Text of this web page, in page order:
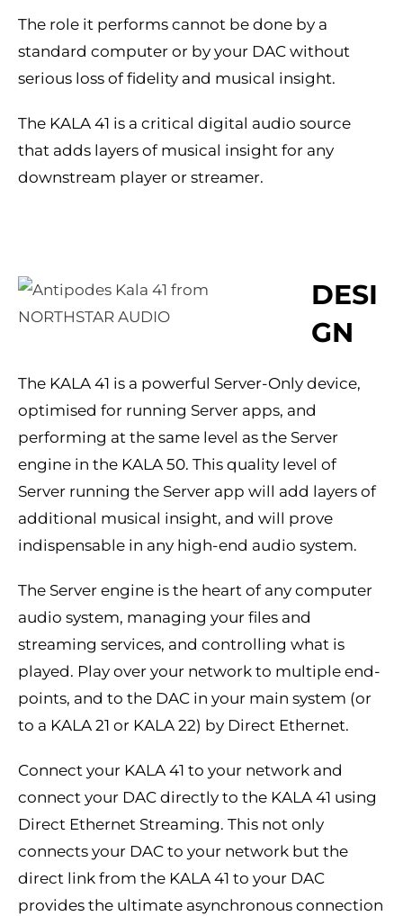
The role it performs cannot be done by a
standard computer or by your DAC without
serious loss of fidelity and musical insight.
The KALA 41 is a critical digital audio source
that adds layers of musical insight for any
downstream player or streamer.
DESI
GN
The KALA 41 is a powerful Server-Only device,
optimised for running Server apps, and
performing at the same level as the Server
engine in the KALA 50. This quality level of
Server running the Server app will add layers of
additional musical insight, and will prove
indispensable in any high-end audio system.
The Server engine is the heart of any computer
audio system, managing your files and
streaming services, and controlling what is
played. Play over your network to multiple end-
points, and to the DAC in your main system (or
to a KALA 21 or KALA 22) by Direct Ethernet.
Connect your KALA 41 to your network and
connect your DAC directly to the KALA 41 using
Direct Ethernet Streaming. This not only
connects your DAC to your network but the
direct link from the KALA 41 to your DAC
provides the ultimate asynchronous connection